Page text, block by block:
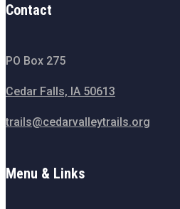
Contact
PO Box 275
Cedar Falls, IA 50613
trails@cedarvalleytrails.org
Menu & Links